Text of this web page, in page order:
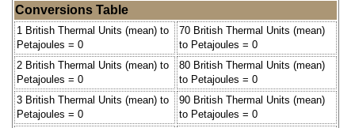
Conversions Table
1 British Thermal Units (mean) to
Petajoules = 0
70 British Thermal Units (mean)
to Petajoules = 0
2 British Thermal Units (mean) to
Petajoules = 0
80 British Thermal Units (mean)
to Petajoules = 0
3 British Thermal Units (mean) to
Petajoules = 0
90 British Thermal Units (mean)
to Petajoules = 0